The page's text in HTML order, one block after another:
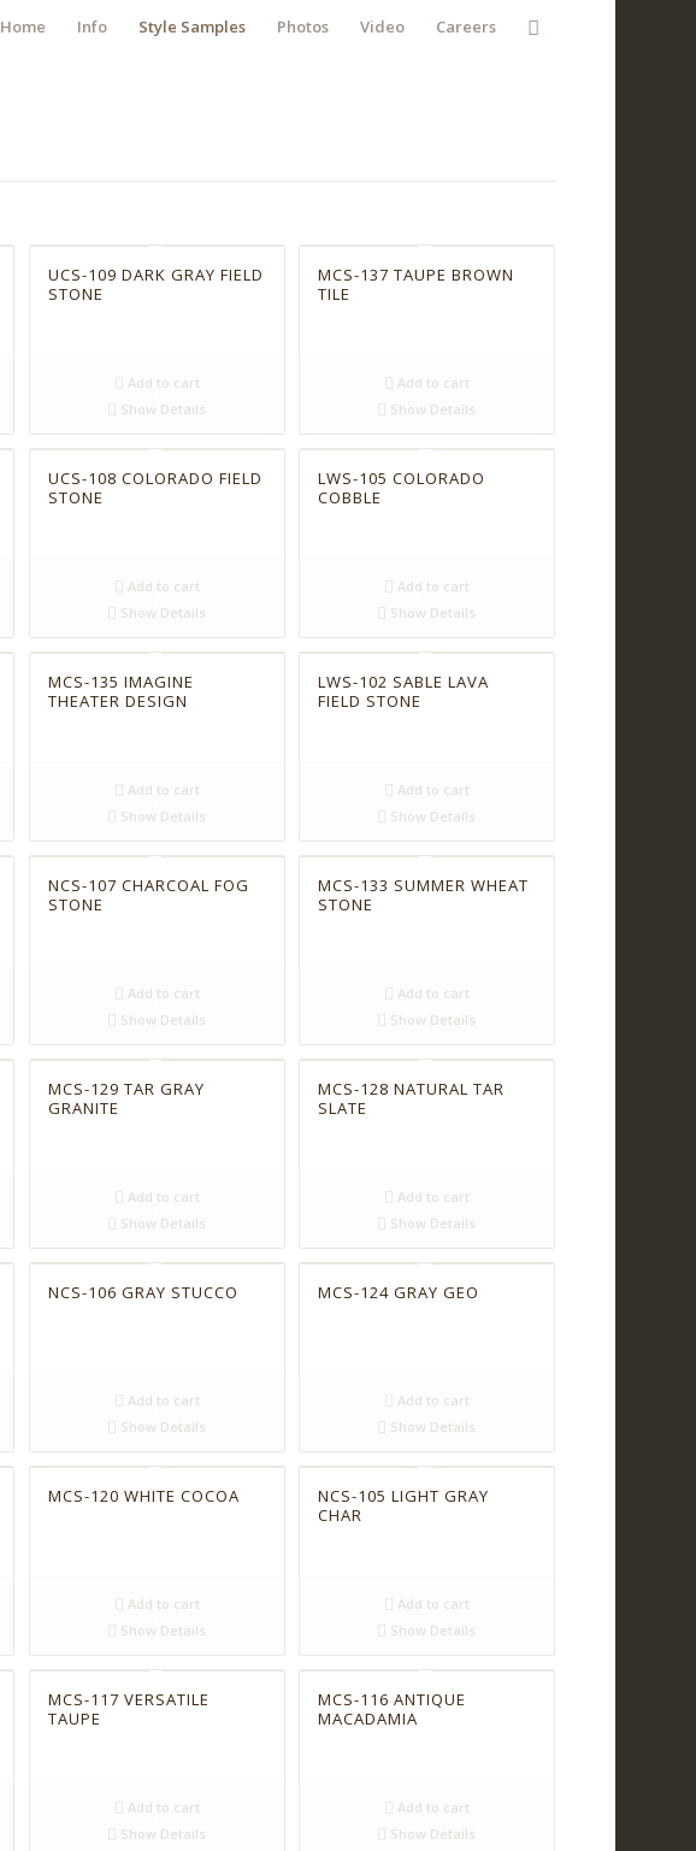
Home Info Style Samples Photos Video Careers
UCS-109 DARK GRAY FIELD
STONE
Add to cart
Show Details
MCS-137 TAUPE BROWN
TILE
Add to cart
Show Details
UCS-108 COLORADO FIELD
STONE
Add to cart
Show Details
LWS-105 COLORADO
COBBLE
Add to cart
Show Details
MCS-135 IMAGINE
THEATER DESIGN
Add to cart
Show Details
LWS-102 SABLE LAVA
FIELD STONE
Add to cart
Show Details
NCS-107 CHARCOAL FOG
STONE
Add to cart
Show Details
MCS-133 SUMMER WHEAT
STONE
Add to cart
Show Details
MCS-129 TAR GRAY
GRANITE
Add to cart
Show Details
MCS-128 NATURAL TAR
SLATE
Add to cart
Show Details
NCS-106 GRAY STUCCO
Add to cart
Show Details
MCS-124 GRAY GEO
Add to cart
Show Details
MCS-120 WHITE COCOA
Add to cart
Show Details
NCS-105 LIGHT GRAY
CHAR
Add to cart
Show Details
MCS-117 VERSATILE
TAUPE
Add to cart
Show Details
MCS-116 ANTIQUE
MACADAMIA
Add to cart
Show Details